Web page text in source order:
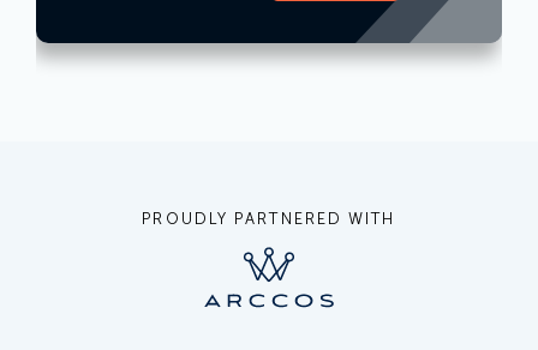
PROUDLY PARTNERED WITH